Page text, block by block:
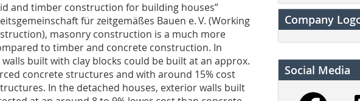
and timber construction for building houses”
für zeitgemäßes Bauen e. V. (Working
masonry construction is a much more
to timber and concrete construction. In
built with clay blocks could be built at an approx.
concrete structures and with around 15% cost
In the detached houses, exterior walls built
Company
Social Media